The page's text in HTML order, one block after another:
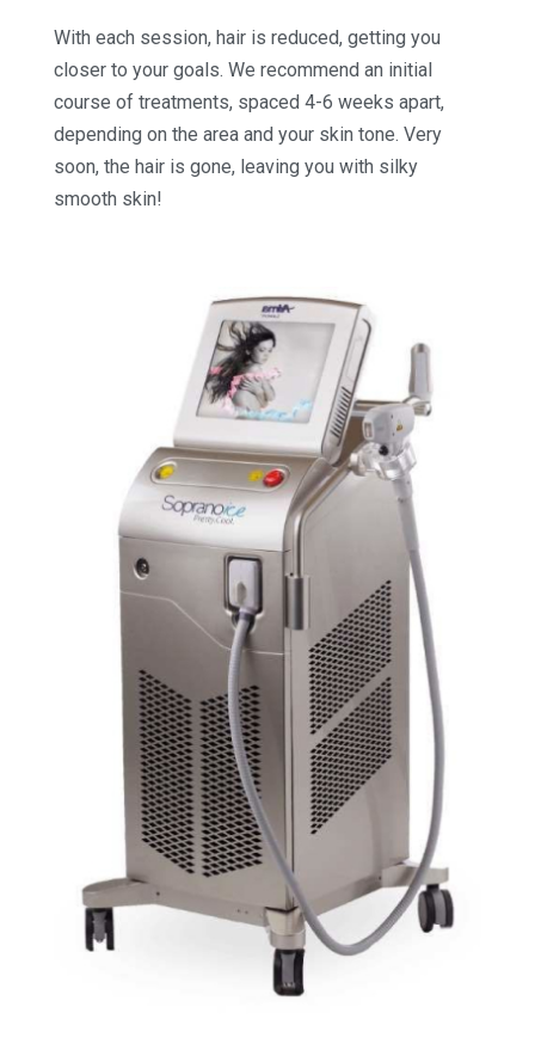
With each session, hair is reduced, getting you
closer to your goals. We recommend an initial
course of treatments, spaced 4-6 weeks apart,
depending on the area and your skin tone. Very
soon, the hair is gone, leaving you with silky
smooth skin!